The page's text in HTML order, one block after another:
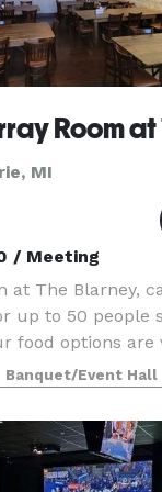
MI
/ Meeting
at The Blarney,
up to 50 people
food options
directions.
use of the Blar
Banquet/Event Hall